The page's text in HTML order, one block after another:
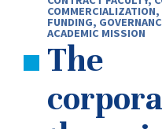
COMMERCIALIZATION,
FUNDING,
ACADEMIC MISSION
The